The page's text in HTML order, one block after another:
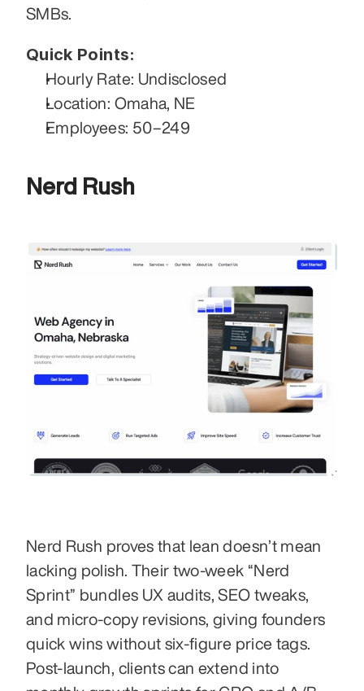
SMBs.
Quick Points:
Hourly Rate: Undisclosed
Location: Omaha, NE
Employees: 50–249
Nerd Rush
Nerd Rush proves that lean doesn’t mean
lacking polish. Their two-week “Nerd
Sprint” bundles UX audits, SEO tweaks,
and micro-copy revisions, giving founders
quick wins without six-figure price tags.
Post-launch, clients can extend into